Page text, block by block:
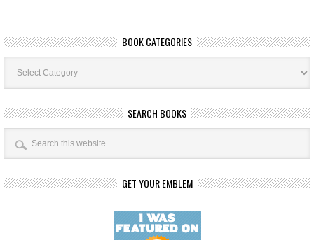
BOOK CATEGORIES
Book
Categories
SEARCH BOOKS
GET YOUR EMBLEM